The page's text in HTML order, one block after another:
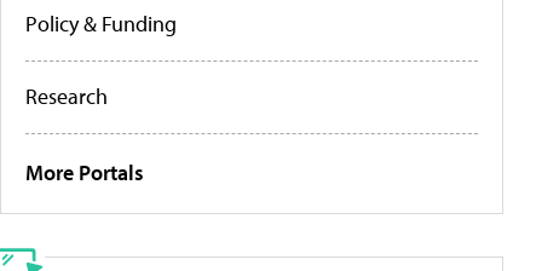
Policy & Funding
Research
More Portals